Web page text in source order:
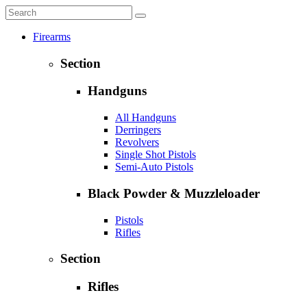
Firearms
Section
Handguns
All Handguns
Derringers
Revolvers
Single Shot Pistols
Semi-Auto Pistols
Black Powder & Muzzleloader
Pistols
Rifles
Section
Rifles